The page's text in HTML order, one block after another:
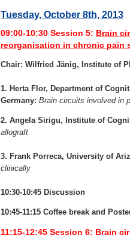
Tuesday, October 8th, 2013
09:00-10:30 Session 5: Brain
reorganisation in chronic pain
Chair: Wilfried Jänig, Institute of
1. Herta Flor, Department of
Germany: Brain circuits involved in
2. Angela Sirigu, Institute of
allograft
3. Frank Porreca, University of
clinically
10:30-10:45 Discussion
10:45-11:15 Coffee break and
11:15-12:45 Session 6: Brain